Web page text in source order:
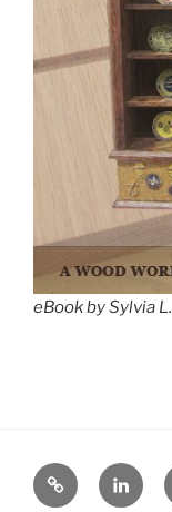
eBook by Sylvia
eZine